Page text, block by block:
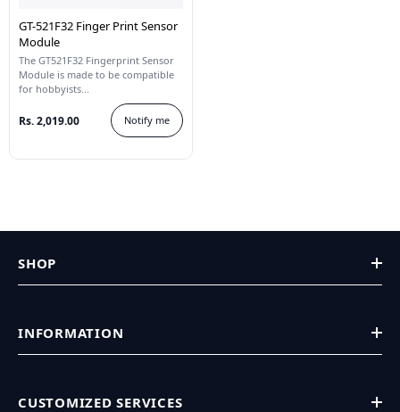
GT-521F32 Finger Print Sensor
Module
The GT521F32 Fingerprint Sensor
Module is made to be compatible
for hobbyists...
Rs. 2,019.00 Notify me
SHOP
INFORMATION
CUSTOMIZED SERVICES